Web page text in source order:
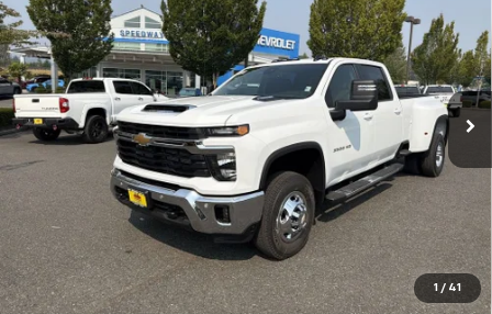
1 / 41
Special Offer
VIN:1GC4KTEY9TF312508Stock: 26163
In Stock Ext. Int.
SAVINGS SALE PRICE
View & Buy